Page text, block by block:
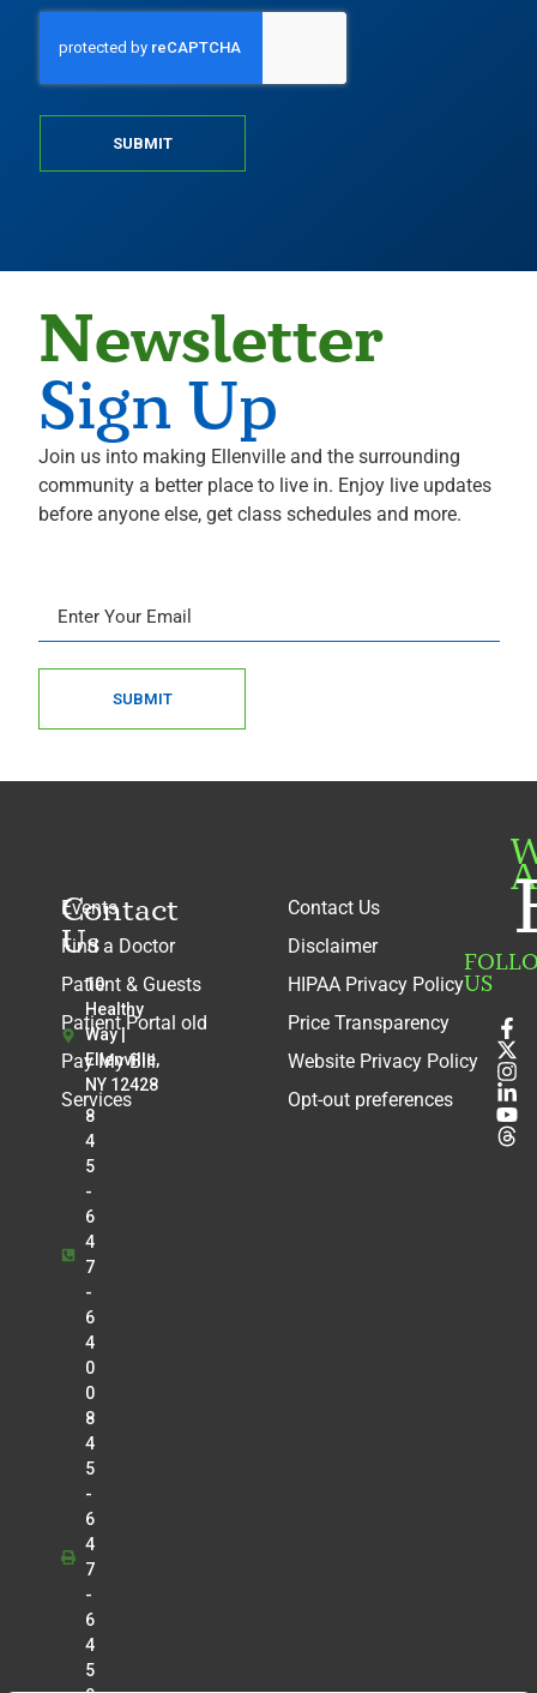
SUBMIT
Newsletter
Sign Up
Join us into making Ellenville and the surrounding
community a better place to live in. Enjoy live updates
before anyone else, get class schedules and more.
SUBMIT
Contact
Us
10
Healthy
Way |
Ellenville,
NY 12428
8
4
5
-
6
4
7
-
6
4
0
0
8
4
5
-
6
4
7
-
6
4
5
Events
Find a Doctor
Patient & Guests
Patient Portal old
Pay My Bill
Services
Contact Us
Disclaimer
HIPAA Privacy Policy
Price Transparency
Website Privacy Policy
Opt-out preferences
US